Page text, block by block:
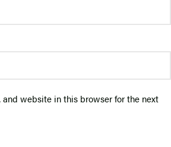
and website in this browser for the next